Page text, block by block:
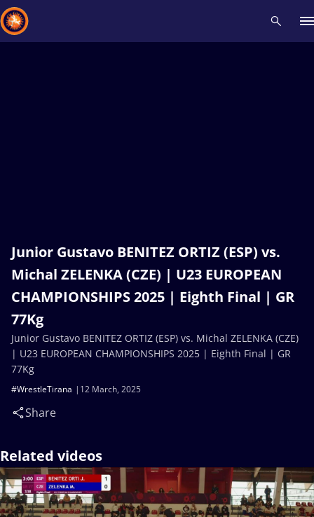
Junior Gustavo BENITEZ ORTIZ (ESP) vs.
Michal ZELENKA (CZE) | U23 EUROPEAN
CHAMPIONSHIPS 2025 | Eighth Final | GR
77Kg
12 March, 2025
#WrestleTirana
Share
Junior Gustavo BENITEZ ORTIZ (ESP) vs. Michal ZELENKA (CZE)
| U23 EUROPEAN CHAMPIONSHIPS 2025 | Eighth Final | GR
77Kg
Related videos